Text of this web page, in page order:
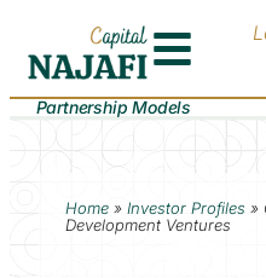
Partnership Models
Home» Investor Profiles »
Development Ventures